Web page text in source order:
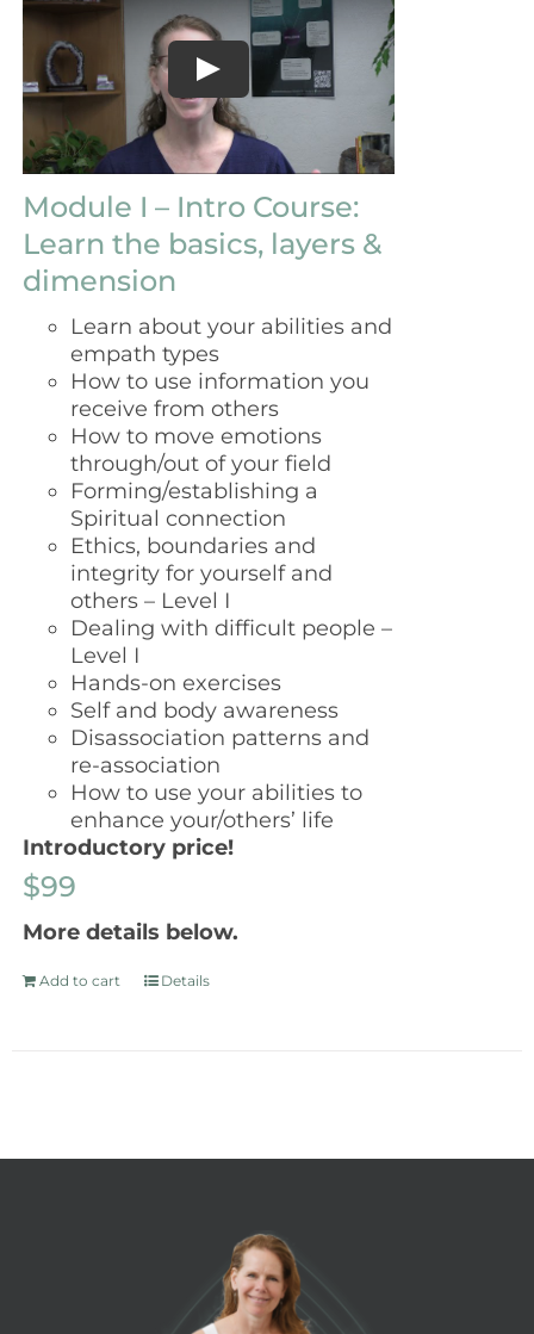
Module I – Intro Course:
Learn the basics, layers &
dimension
Learn about your abilities and
empath types
How to use information you
receive from others
How to move emotions
through/out of your field
Forming/establishing a
Spiritual connection
Ethics, boundaries and
integrity for yourself and
others – Level I
Dealing with difficult people –
Level I
Hands-on exercises
Self and body awareness
Disassociation patterns and
re-association
How to use your abilities to
enhance your/others’ life
Introductory price!
$99
More details below.
Add to cart Details